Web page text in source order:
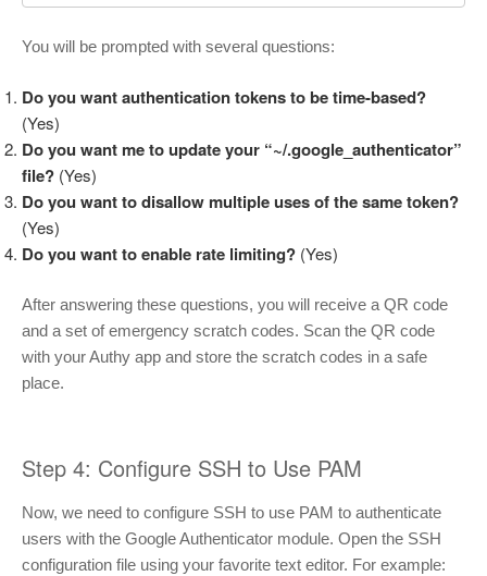
You will be prompted with several questions:
Do you want authentication tokens to be time-based?
(Yes)
Do you want me to update your “~/.google_authenticator”
file? (Yes)
Do you want to disallow multiple uses of the same token?
(Yes)
Do you want to enable rate limiting? (Yes)
After answering these questions, you will receive a QR code
and a set of emergency scratch codes. Scan the QR code
with your Authy app and store the scratch codes in a safe
place.
Step 4: Configure SSH to Use PAM
Now, we need to configure SSH to use PAM to authenticate
users with the Google Authenticator module. Open the SSH
configuration file using your favorite text editor. For example: